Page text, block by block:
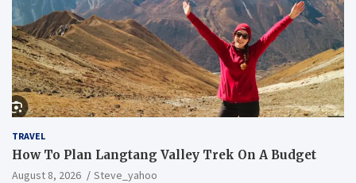
TRAVEL
How To Plan Langtang Valley Trek On A Budget
August 8, 2026 Steve_yahoo